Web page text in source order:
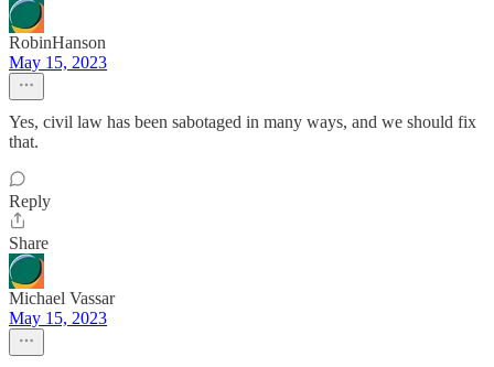
RobinHanson
May 15, 2023
Yes, civil law has been sabotaged in many ways, and we should fix
that.
Reply
Share
Michael Vassar
May 15, 2023